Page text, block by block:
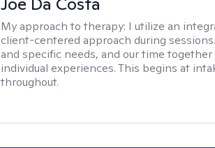
My approach to therapy: I utilize an
client-centered approach during
and specific needs, and our time
individual experiences. This begins at
throughout.